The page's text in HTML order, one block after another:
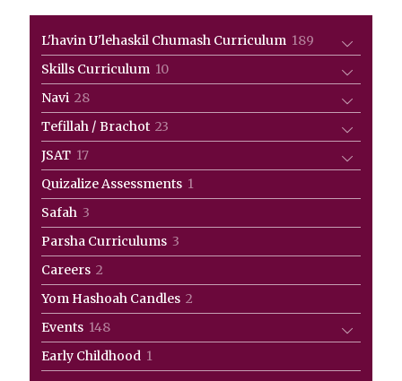
L'havin U'lehaskil Chumash Curriculum 189
products
Skills Curriculum 1010
products
Navi 2828
products
Tefillah / Brachot 23
products
JSAT 1717
products
Quizalize Assessments 1
product
Safah 3
products
Parsha Curriculums 3
products
Careers 2
products
Yom Hashoah Candles 2
products
Events 148148
products
Early Childhood 1
product